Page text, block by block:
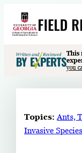
content
FIELD
S
e
r
Events
This
you
Topics: Ants,
Invasive Species